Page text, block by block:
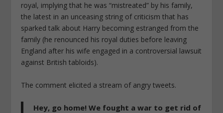
royal, implying that he was “mistreated” by his family,
the latest in an unceasing string of criticism that has
sparked talk about Harry becoming estranged from the
family (he renounced his royal duties before leaving
England after his wife engaged in a controversial lawsuit
against British tabloids).
The comment elicited a stream of angry tweets.
Hey, go home! We fought a war to get rid of